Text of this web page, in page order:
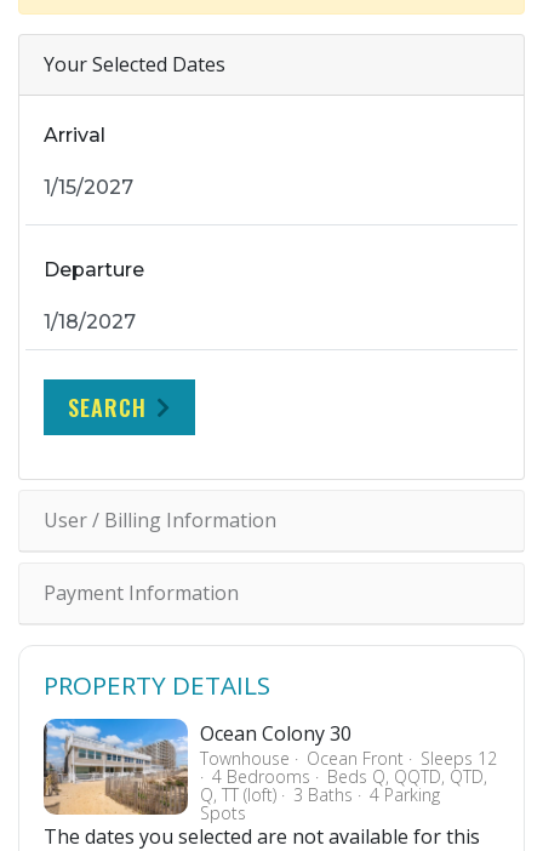
Your Selected Dates
Arrival
Departure
SEARCH
User / Billing Information
Payment Information
PROPERTY DETAILS
Ocean Colony 30
Townhouse Ocean Front Sleeps 12
4 Bedrooms Beds Q, QQTD, QTD,
Q, TT (loft) 3 Baths 4 Parking
Spots
The dates you selected are not available for this